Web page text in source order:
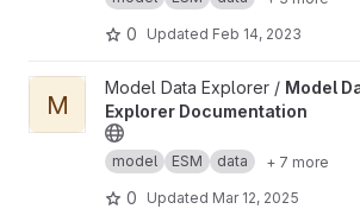
0 Updated Feb 14, 2023
View Model Data Explorer Documentation
M
Model Data Explorer / Model
Explorer Documentation
model ESM data + 7 more
0 Updated Mar 12, 2025